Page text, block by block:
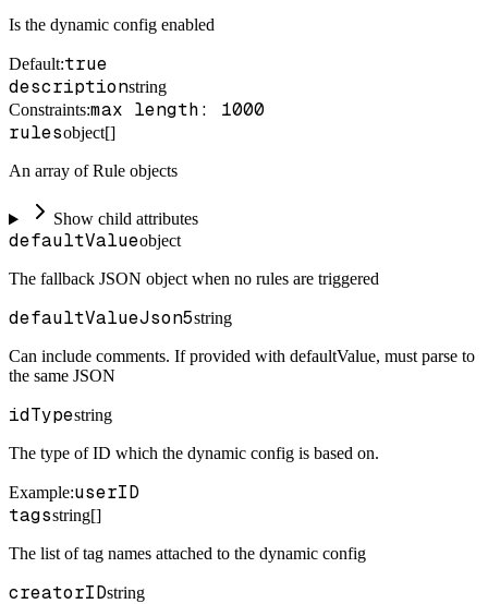
Is the dynamic config enabled
Default:true
descriptionstring
Constraints:max length: 1000
rulesobject[]
An array of Rule objects
Show child attributes
defaultValueobject
The fallback JSON object when no rules are triggered
defaultValueJson5string
Can include comments. If provided with defaultValue, must parse to
the same JSON
idTypestring
The type of ID which the dynamic config is based on.
Example:userID
tagsstring[]
The list of tag names attached to the dynamic config
creatorIDstring